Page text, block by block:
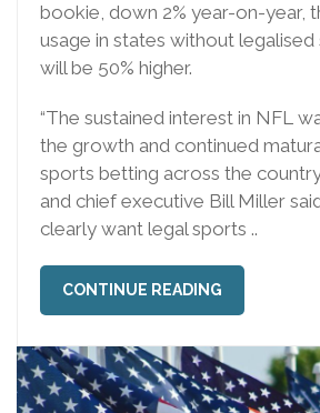
bookie, down 2% year-on-year,
usage in states without
will be 50% higher.
“The sustained interest in NFL
the growth and continued
sports betting across the
and chief executive Bill Miller
clearly want legal sports ..
CONTINUE READING